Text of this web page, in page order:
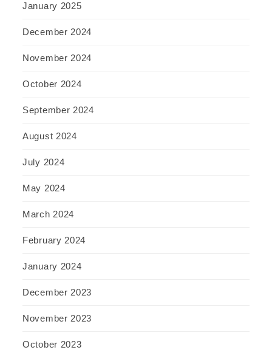
January 2025
December 2024
November 2024
October 2024
September 2024
August 2024
July 2024
May 2024
March 2024
February 2024
January 2024
December 2023
November 2023
October 2023